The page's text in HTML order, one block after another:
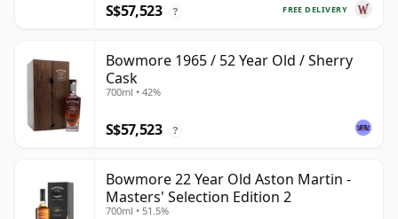
FREE DELIVERY
S$57,523 ?
Bowmore 1965 / 52 Year Old / Sherry
Cask
700ml • 42%
S$57,523 ?
Bowmore 22 Year Old Aston Martin -
Masters' Selection Edition 2
700ml • 51.5%